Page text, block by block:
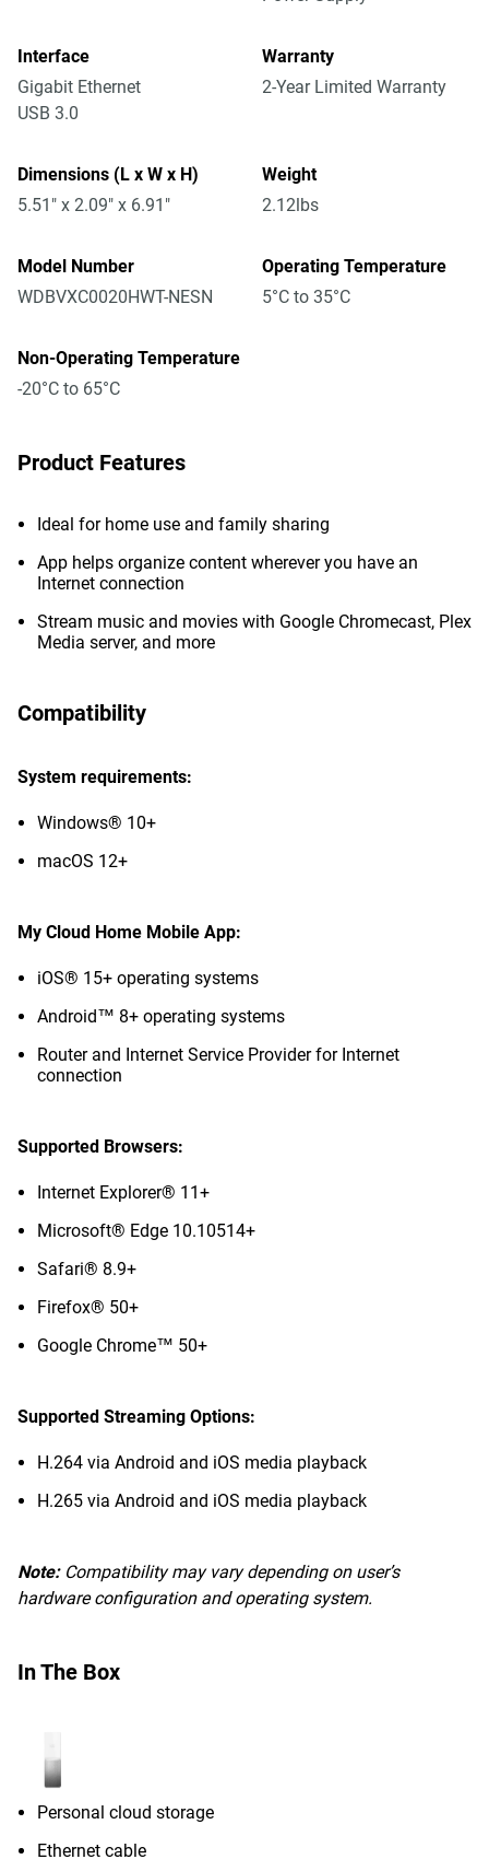
Interface
Gigabit Ethernet
USB 3.0
Warranty
2-Year Limited Warranty
Dimensions (L x W x H)
5.51" x 2.09" x 6.91"
Weight
2.12lbs
Model Number
WDBVXC0020HWT-NESN
Operating Temperature
5°C to 35°C
Non-Operating Temperature
-20°C to 65°C
Product Features
Ideal for home use and family sharing
App helps organize content wherever you have an
Internet connection
Stream music and movies with Google Chromecast, Plex
Media server, and more
Compatibility
System requirements:
Windows® 10+
macOS 12+
My Cloud Home Mobile App:
iOS® 15+ operating systems
Android™ 8+ operating systems
Router and Internet Service Provider for Internet
connection
Supported Browsers:
Internet Explorer® 11+
Microsoft® Edge 10.10514+
Safari® 8.9+
Firefox® 50+
Google Chrome™ 50+
Supported Streaming Options:
H.264 via Android and iOS media playback
H.265 via Android and iOS media playback
Note: Compatibility may vary depending on user’s
hardware configuration and operating system.
In The Box
Personal cloud storage
Ethernet cable